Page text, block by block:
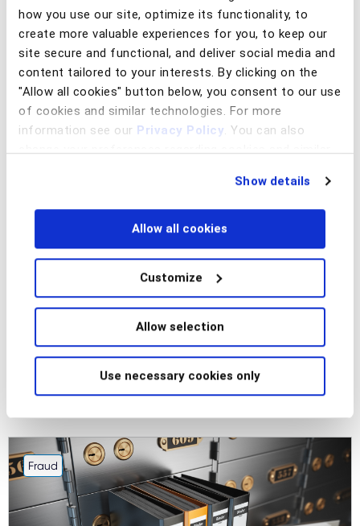
how you use our site, optimize its functionality, to
create more valuable experiences for you, to keep our
site secure and functional, and deliver social media and
content tailored to your interests. By clicking on the
"Allow all cookies" button below, you consent to our use
of cookies and similar technologies. For more
information see our Privacy Policy. You can also
change your preferences regarding cookies and similar
Show details
Allow all cookies
Customize
Allow selection
Use necessary cookies only
February 13, 2025
The machine behind the onslaught of romance and
investment scams
Read article
Fraud Prevention
Threat hunting vs. threat detection: Star Wars and fraud
deterrence over the years
Fraud